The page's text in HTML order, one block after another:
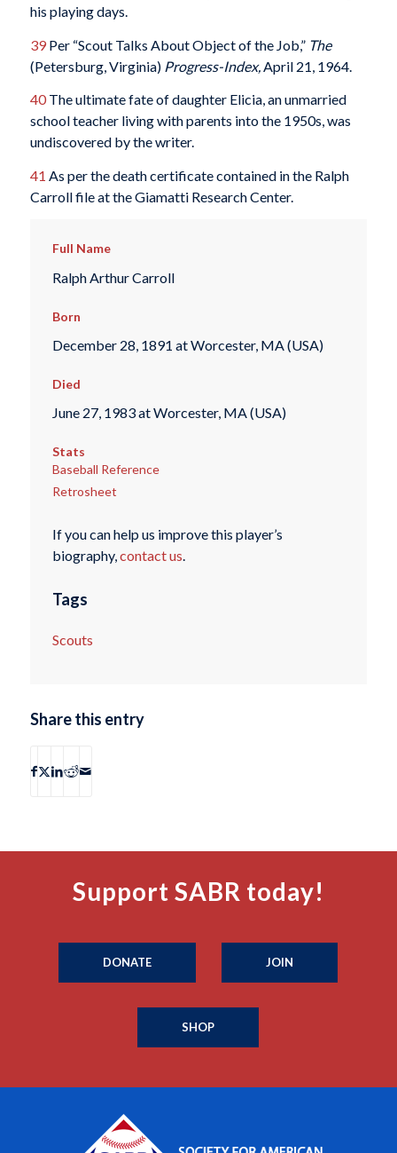
his playing days.
39Per “Scout Talks About Object of the Job,” The
(Petersburg, Virginia) Progress-Index, April 21, 1964.
40The ultimate fate of daughter Elicia, an unmarried
school teacher living with parents into the 1950s, was
undiscovered by the writer.
41 As per the death certificate contained in the Ralph
Carroll file at the Giamatti Research Center.
Full Name
Ralph Arthur Carroll
Born
December 28, 1891 at Worcester, MA (USA)
Died
June 27, 1983 at Worcester, MA (USA)
Stats
Baseball Reference
Retrosheet
If you can help us improve this player’s
biography, contact us
Tags
Scouts
Share this entry
Support SABR today!
DONATE JOIN
SHOP